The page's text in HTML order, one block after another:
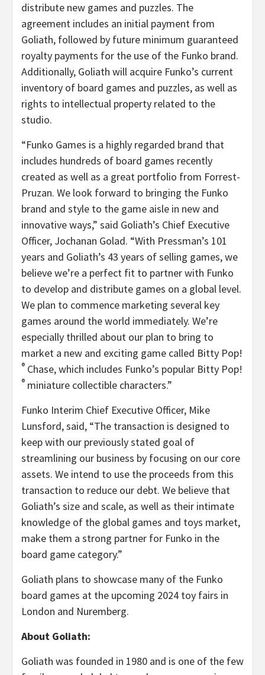
distribute new games and puzzles. The
agreement includes an initial payment from
Goliath, followed by future minimum guaranteed
royalty payments for the use of the Funko brand.
Additionally, Goliath will acquire Funko’s current
inventory of board games and puzzles, as well as
rights to intellectual property related to the
studio.
“Funko Games is a highly regarded brand that
includes hundreds of board games recently
created as well as a great portfolio from Forrest-
Pruzan. We look forward to bringing the Funko
brand and style to the game aisle in new and
innovative ways,” said Goliath’s Chief Executive
Officer, Jochanan Golad. “With Pressman’s 101
years and Goliath’s 43 years of selling games, we
believe we’re a perfect fit to partner with Funko
to develop and distribute games on a global level.
We plan to commence marketing several key
games around the world immediately. We’re
especially thrilled about our plan to bring to
market a new and exciting game called Bitty Pop!
® Chase, which includes Funko’s popular Bitty Pop!
® miniature collectible characters.”
Funko Interim Chief Executive Officer, Mike
Lunsford, said, “The transaction is designed to
keep with our previously stated goal of
streamlining our business by focusing on our core
assets. We intend to use the proceeds from this
transaction to reduce our debt. We believe that
Goliath’s size and scale, as well as their intimate
knowledge of the global games and toys market,
make them a strong partner for Funko in the
board game category.”
Goliath plans to showcase many of the Funko
board games at the upcoming 2024 toy fairs in
London and Nuremberg.
About Goliath:
Goliath was founded in 1980 and is one of the few